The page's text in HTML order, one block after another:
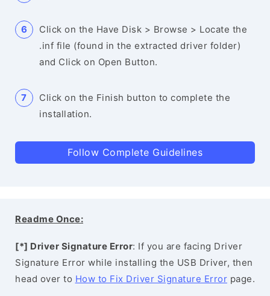
Click on the Have Disk > Browse > Locate the
.inf file (found in the extracted driver folder)
and Click on Open Button.
Click on the Finish button to complete the
installation.
Follow Complete Guidelines
Readme Once:
[*] Driver Signature Error: If you are facing Driver
Signature Error while installing the USB Driver, then
head over to How to Fix Driver Signature Error page.